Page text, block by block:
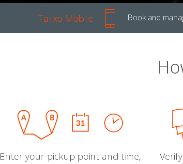
Talixo Mobile Book and
Enter your pickup point and time,